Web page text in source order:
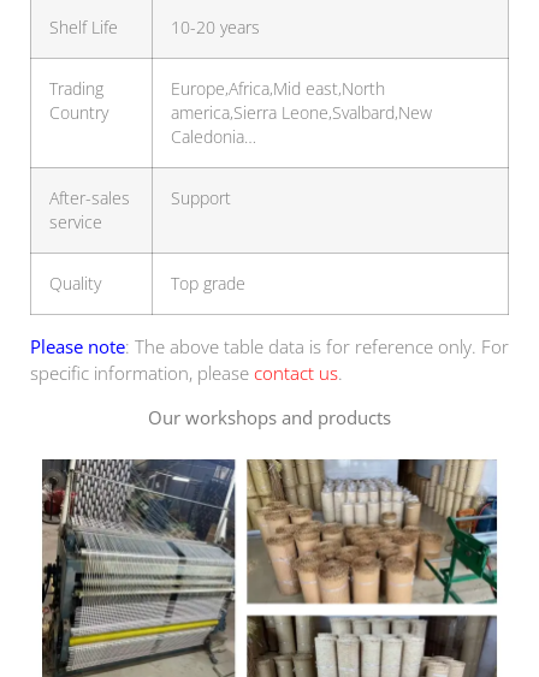
Shelf Life 10-20 years
Trading
Country
Europe,Africa,Mid east,North
america,Sierra Leone,Svalbard,New
Caledonia…
After-sales
service
Support
Quality Top grade
Please note: The above table data is for reference only. For
specific information, please contact us.
Our workshops and products